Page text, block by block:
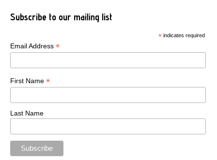
Subscribe to our mailing list
* indicates required
Email Address *
First Name *
Last Name